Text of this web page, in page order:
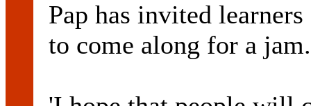
Pap has invited
to come along for a jam.